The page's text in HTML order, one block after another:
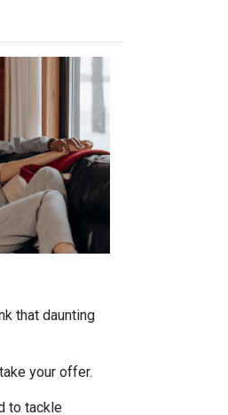
that daunting
your offer.
to tackle